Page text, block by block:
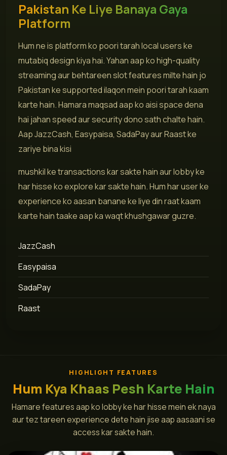
Pakistan Ke Liye Banaya Gaya
Platform
Hum ne is platform ko poori tarah local users ke
mutabiq design kiya hai. Yahan aap ko high-quality
streaming aur behtareen slot features milte hain jo
Pakistan ke supported ilaqon mein poori tarah kaam
karte hain. Hamara maqsad aap ko aisi space dena
hai jahan speed aur security dono sath chalte hain.
Aap JazzCash, Easypaisa, SadaPay aur Raast ke
zariye bina kisi
mushkil ke transactions kar sakte hain aur lobby ke
har hisse ko explore kar sakte hain. Hum har user ke
experience ko aasan banane ke liye din raat kaam
karte hain taake aap ka waqt khushgawar guzre.
JazzCash
Easypaisa
SadaPay
Raast
HIGHLIGHT FEATURES
Hum Kya Khaas Pesh Karte Hain
Hamare features aap ko lobby ke har hisse mein ek naya
aur tez tareen experience dete hain jise aap aasaani se
access kar sakte hain.